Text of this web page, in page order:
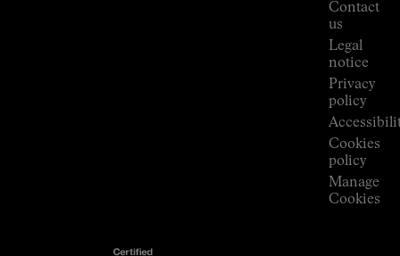
Contact
us
Legal
notice
Privacy
policy
Cookies
policy
Manage
Cookies